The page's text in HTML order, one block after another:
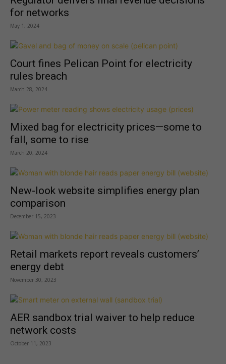
for networks
May 1, 2024
Court fines Pelican Point for electricity
rules breach
March 28, 2024
Mixed bag for electricity prices—some to
fall, some to rise
March 20, 2024
New-look website simplifies energy plan
comparison
December 15, 2023
Retail markets report reveals customers’
energy debt
November 30, 2023
AER sandbox trial waiver to help reduce
network costs
October 11, 2023